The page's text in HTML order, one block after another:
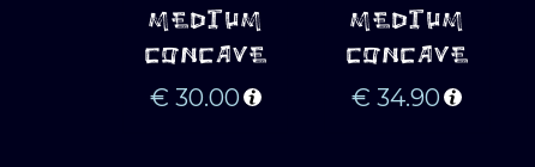
MEDIUM
CONCAVE
€ 30.00
MEDIUM
CONCAVE
€ 34.90